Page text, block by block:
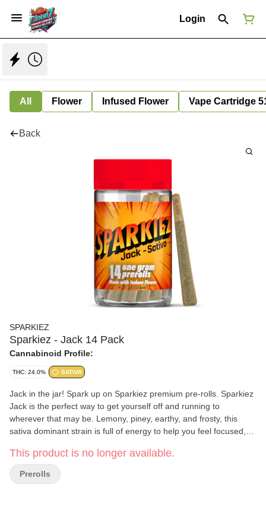
Login
All Flower Infused Flower Vape Cartridge
Back
SPARKIEZ
Sparkiez - Jack 14 Pack
Cannabinoid Profile:
THC: 24.0% SATIVA
Jack in the jar! Spark up on Sparkiez premium pre-rolls. Sparkiez
Jack is the perfect way to get yourself off and running to
wherever that may be. Lemony, piney, earthy, and frosty, this
sativa dominant strain is full of energy to help you feel focused,
Ounce) of beautiful indoor flower, no trim, no shake, and roll it
into 14 ready to spark pre-rolls. Ready. Set. It’s Sparkiez time!
Each pre-roll contains 1G of flower.
This product is no longer available.
Prerolls